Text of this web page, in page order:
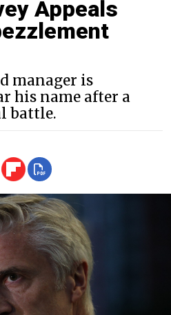
Appeals
manager is
his name after a
battle.